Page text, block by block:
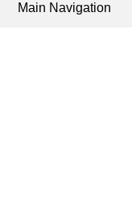
Main Navigation